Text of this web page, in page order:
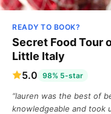
READY TO BOOK?
Secret Food Tour
Little Italy
5.0 98% 5-star
“lauren was the best of
knowledgeable and took